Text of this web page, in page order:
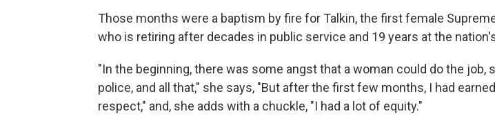
Those months were a baptism by fire for Talkin, the first female
who is retiring after decades in public service and 19 years at the
"In the beginning, there was some angst that a woman could do the job,
police, and all that," she says, "But after the first few months, I had
respect," and, she adds with a chuckle, "I had a lot of equity."